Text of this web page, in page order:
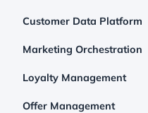
Customer Data Platform
Marketing Orchestration
Loyalty Management
Offer Management